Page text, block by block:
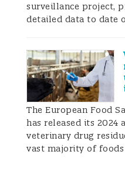
surveillance project,
detailed data to date
The European Food
has released its 2024
veterinary drug
vast majority of